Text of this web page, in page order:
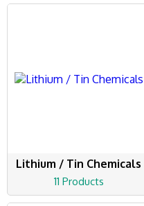
Lithium / Tin Chemicals
11 Products